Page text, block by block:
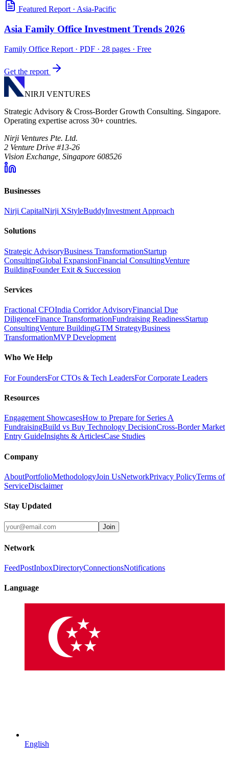
Featured Report · Asia-Pacific
Asia Family Office Investment Trends 2026
Family Office Report · PDF · 28 pages · Free
Get the report
NIRJI VENTURES
Strategic Advisory & Cross-Border Growth Consulting. Singapore.
Operating expertise across 30+ countries.
Nirji Ventures Pte. Ltd.
2 Venture Drive #13-26
Vision Exchange, Singapore 608526
Businesses
Nirji CapitalNirji XStyleBuddyInvestment Approach
Solutions
Strategic AdvisoryBusiness TransformationStartup
ConsultingGlobal ExpansionFinancial ConsultingVenture
BuildingFounder Exit & Succession
Services
Fractional CFOIndia Corridor AdvisoryFinancial Due
DiligenceFinance TransformationFundraising ReadinessStartup
ConsultingVenture BuildingGTM StrategyBusiness
TransformationMVP Development
Who We Help
For FoundersFor CTOs & Tech LeadersFor Corporate Leaders
Resources
Engagement ShowcasesHow to Prepare for Series A
FundraisingBuild vs Buy Technology DecisionCross-Border Market
Entry GuideInsights & ArticlesCase Studies
Company
AboutPortfolioMethodologyJoin UsNetworkPrivacy PolicyTerms of
ServiceDisclaimer
Stay Updated
Join
Network
FeedPostInboxDirectoryConnectionsNotifications
Language
English